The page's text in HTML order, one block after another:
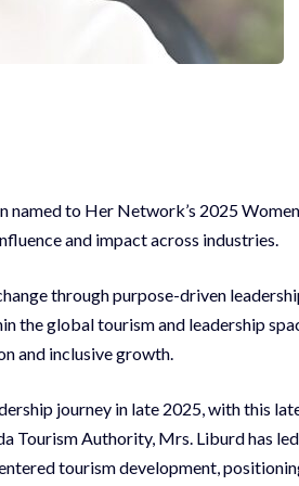
named to Her Network’s 2025 Women
and impact across industries.
through purpose-driven
the global tourism and leadership
and inclusive growth.
journey in late 2025, with this
Tourism Authority, Mrs. Liburd has
tourism development,